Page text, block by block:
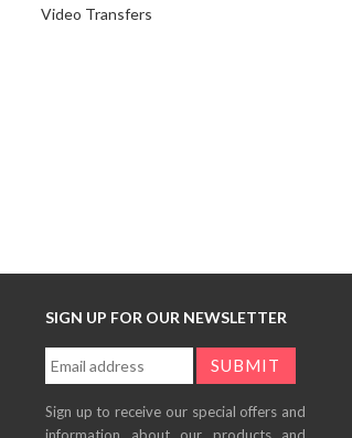
Video Transfers
SIGN UP FOR OUR NEWSLETTER
Sign up to receive our special offers and
information about our products and